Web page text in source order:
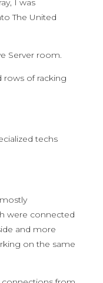
I was
The United
Server room.
rows of racking
techs
were connected
and more
on the same